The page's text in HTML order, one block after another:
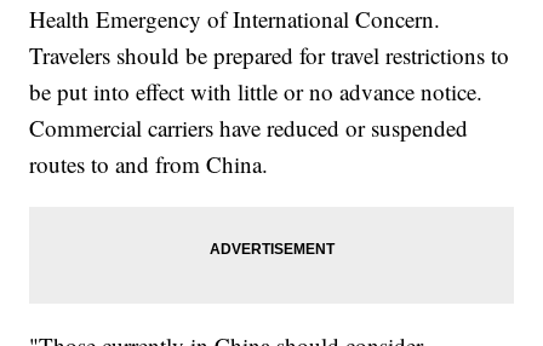
Health Emergency of International Concern.
Travelers should be prepared for travel restrictions to
be put into effect with little or no advance notice.
Commercial carriers have reduced or suspended
routes to and from China.